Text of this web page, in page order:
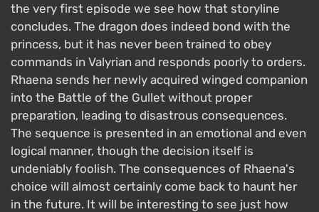
the very first episode we see how that storyline
concludes. The dragon does indeed bond with the
princess, but it has never been trained to obey
commands in Valyrian and responds poorly to orders.
Rhaena sends her newly acquired winged companion
into the Battle of the Gullet without proper
preparation, leading to disastrous consequences.
The sequence is presented in an emotional and even
logical manner, though the decision itself is
undeniably foolish. The consequences of Rhaena's
choice will almost certainly come back to haunt her
in the future. It will be interesting to see just how